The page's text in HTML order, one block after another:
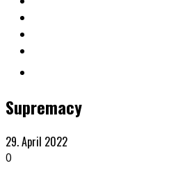
Supremacy
29. April 2022
0